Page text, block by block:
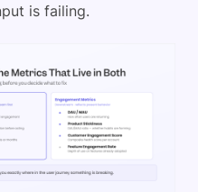
is failing.